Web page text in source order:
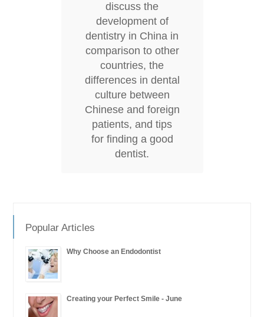
discuss the
development of
dentistry in China in
comparison to other
countries, the
differences in dental
culture between
Chinese and foreign
patients, and tips
for finding a good
dentist.
Popular Articles
Why Choose an Endodontist
Creating your Perfect Smile - June